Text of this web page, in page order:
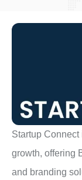
Startup
growth, offering
and branding